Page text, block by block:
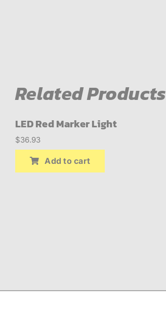
Related Products
LED Red Marker Light
$36.93
Add to cart